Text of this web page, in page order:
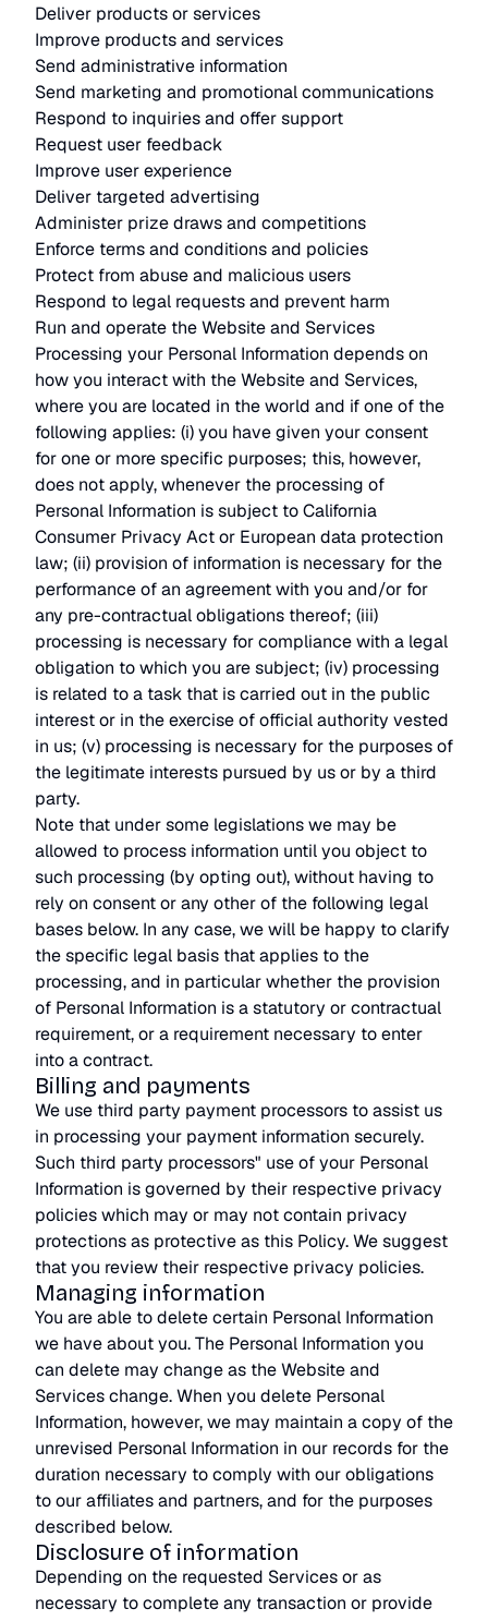
Deliver products or services
Improve products and services
Send administrative information
Send marketing and promotional communications
Respond to inquiries and offer support
Request user feedback
Improve user experience
Deliver targeted advertising
Administer prize draws and competitions
Enforce terms and conditions and policies
Protect from abuse and malicious users
Respond to legal requests and prevent harm
Run and operate the Website and Services
Processing your Personal Information depends on
how you interact with the Website and Services,
where you are located in the world and if one of the
following applies: (i) you have given your consent
for one or more specific purposes; this, however,
does not apply, whenever the processing of
Personal Information is subject to California
Consumer Privacy Act or European data protection
law; (ii) provision of information is necessary for the
performance of an agreement with you and/or for
any pre-contractual obligations thereof; (iii)
processing is necessary for compliance with a legal
obligation to which you are subject; (iv) processing
is related to a task that is carried out in the public
interest or in the exercise of official authority vested
in us; (v) processing is necessary for the purposes of
the legitimate interests pursued by us or by a third
party.
Note that under some legislations we may be
allowed to process information until you object to
such processing (by opting out), without having to
rely on consent or any other of the following legal
bases below. In any case, we will be happy to clarify
the specific legal basis that applies to the
processing, and in particular whether the provision
of Personal Information is a statutory or contractual
requirement, or a requirement necessary to enter
into a contract.
Billing and payments
We use third party payment processors to assist us
in processing your payment information securely.
Such third party processors" use of your Personal
Information is governed by their respective privacy
policies which may or may not contain privacy
protections as protective as this Policy. We suggest
that you review their respective privacy policies.
Managing information
You are able to delete certain Personal Information
we have about you. The Personal Information you
can delete may change as the Website and
Services change. When you delete Personal
Information, however, we may maintain a copy of the
unrevised Personal Information in our records for the
duration necessary to comply with our obligations
to our affiliates and partners, and for the purposes
described below.
Disclosure of information
Depending on the requested Services or as
necessary to complete any transaction or provide